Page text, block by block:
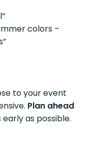
colors –
to your event
Plan ahead
as possible.